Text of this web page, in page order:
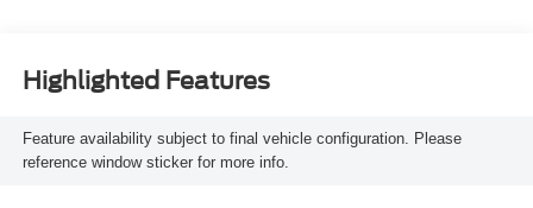
Highlighted Features
Feature availability subject to final vehicle configuration. Please
reference window sticker for more info.